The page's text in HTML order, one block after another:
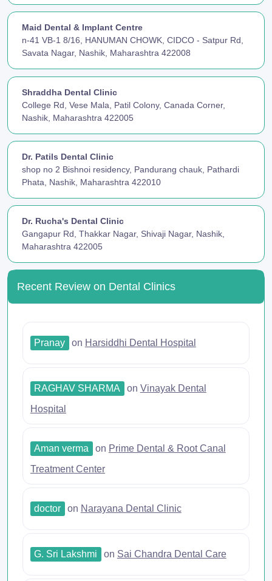
Maid Dental & Implant Centre
n-41 VB-1 8/16, HANUMAN CHOWK, CIDCO - Satpur Rd,
Savata Nagar, Nashik, Maharashtra 422008
Shraddha Dental Clinic
College Rd, Vese Mala, Patil Colony, Canada Corner,
Nashik, Maharashtra 422005
Dr. Patils Dental Clinic
shop no 2 Bishnoi residency, Pandurang chauk, Pathardi
Phata, Nashik, Maharashtra 422010
Dr. Rucha's Dental Clinic
Gangapur Rd, Thakkar Nagar, Shivaji Nagar, Nashik,
Maharashtra 422005
Recent Review on Dental Clinics
Pranay on Harsiddhi Dental Hospital
RAGHAV SHARMA on Vinayak Dental
Hospital
Aman verma on Prime Dental & Root Canal
Treatment Center
doctor on Narayana Dental Clinic
G. Sri Lakshmi on Sai Chandra Dental Care